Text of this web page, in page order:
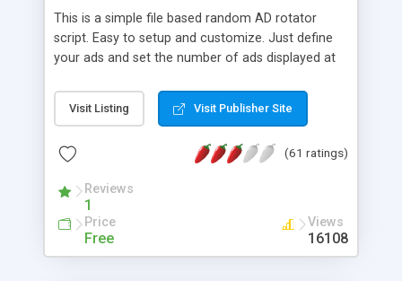
This is a simple file based random AD rotator
script. Easy to setup and customize. Just define
your ads and set the number of ads displayed at
Visit Listing Visit Publisher Site
(61 ratings)
Reviews
1
Price
Free
Views
16108